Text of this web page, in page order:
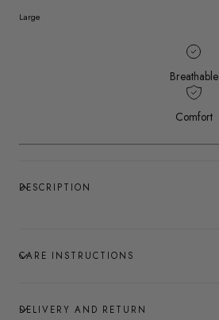
Large
Breathable
Comfort
DESCRIPTION
CARE INSTRUCTIONS
DELIVERY AND RETURN